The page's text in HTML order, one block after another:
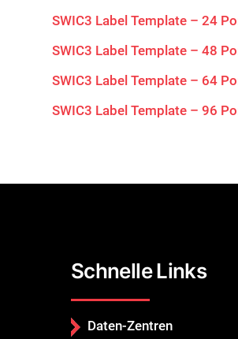
SWIC3 Label Template – 24
SWIC3 Label Template – 48
SWIC3 Label Template – 64
SWIC3 Label Template – 96
Schnelle Links
Daten-Zentren